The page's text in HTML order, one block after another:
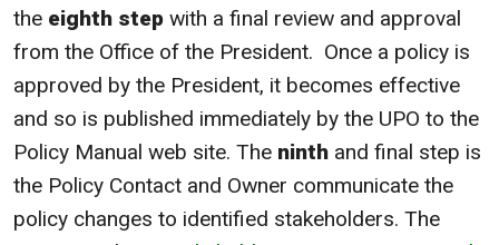
the eighth step with a final review and approval
from the Office of the President. Once a policy is
approved by the President, it becomes effective
and so is published immediately by the UPO to the
Policy Manual web site. The ninth and final step is
the Policy Contact and Owner communicate the
policy changes to identified stakeholders. The